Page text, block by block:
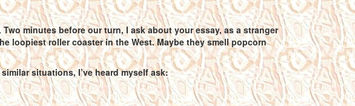
minutes before our turn, I ask about your essay, as a stranger
loopiest roller coaster in the West. Maybe they smell popcorn
situations, I’ve heard myself ask: